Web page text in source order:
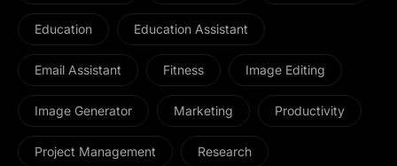
Education Education Assistant
Email Assistant Fitness Image Editing
Image Generator Marketing Productivity
Project Management Research